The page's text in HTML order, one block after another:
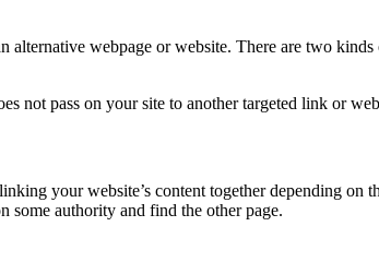
alternative webpage or website. There are two
not pass on your site to another targeted link or
your website’s content together depending
some authority and find the other page.